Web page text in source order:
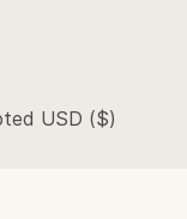
USD ($)